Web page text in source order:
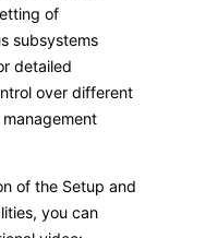
of
subsystems
detailed
over different
of the Setup and
you can